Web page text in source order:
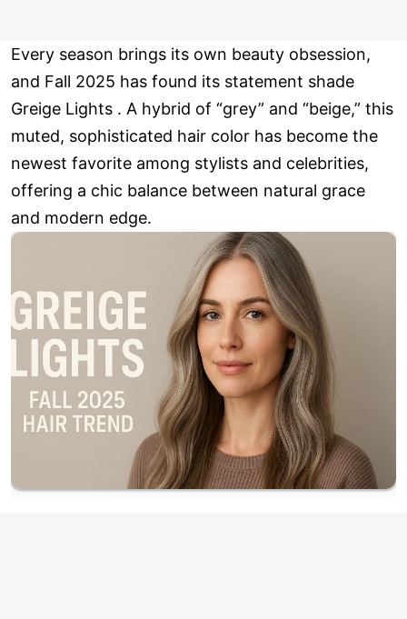
Every season brings its own beauty obsession,
and Fall 2025 has found its statement shade
Greige Lights . A hybrid of “grey” and “beige,” this
muted, sophisticated hair color has become the
newest favorite among stylists and celebrities,
offering a chic balance between natural grace
and modern edge.